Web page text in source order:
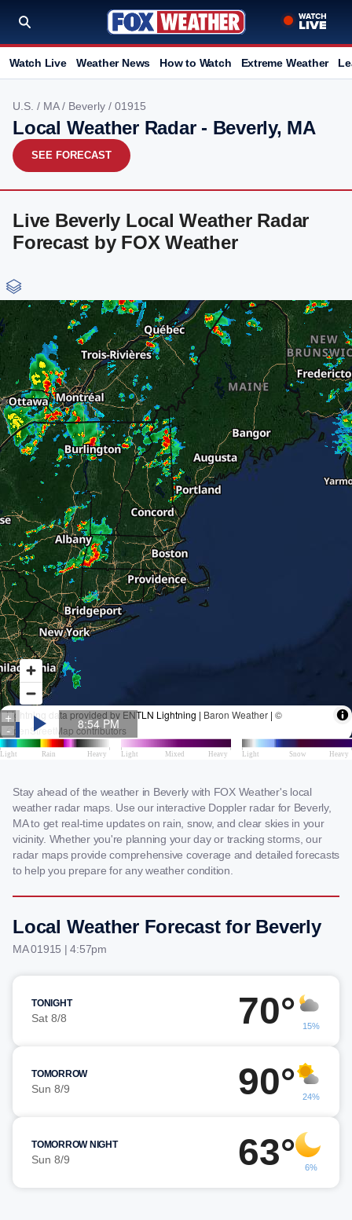
Watch Live Weather News How to Watch Extreme Weather
U.S. / MA/ Beverly / 01915
Local Weather Radar - Beverly, MA
SEE FORECAST
Live Beverly Local Weather Radar
Forecast by FOX Weather
Stay ahead of the weather in Beverly with FOX Weather's local
weather radar maps. Use our interactive Doppler radar for Beverly,
MA to get real-time updates on rain, snow, and clear skies in your
vicinity. Whether you're planning your day or tracking storms, our
radar maps provide comprehensive coverage and detailed forecasts
to help you prepare for any weather condition.
Local Weather Forecast for Beverly
MA 01915 | 4:57pm
TONIGHT
Sat 8/8 70° 15%
TOMORROW
Sun 8/9 90° 24%
TOMORROW NIGHT
Sun 8/9 63° 6%